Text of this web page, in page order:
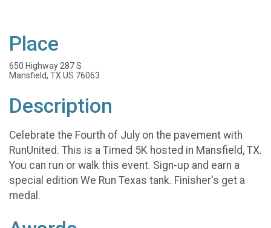
Place
650 Highway 287 S
Mansfield, TX US 76063
Description
Celebrate the Fourth of July on the pavement with
RunUnited. This is a Timed 5K hosted in Mansfield, TX.
You can run or walk this event. Sign-up and earn a
special edition We Run Texas tank. Finisher's get a
medal.